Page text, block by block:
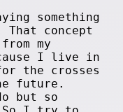
something
That concept
my
I live in
the crosses
future.
but so